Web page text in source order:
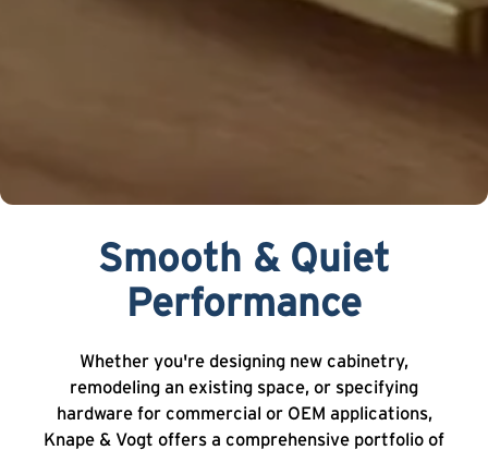
Smooth & Quiet
Performance
Whether you're designing new cabinetry,
remodeling an existing space, or specifying
hardware for commercial or OEM applications,
Knape & Vogt offers a comprehensive portfolio of